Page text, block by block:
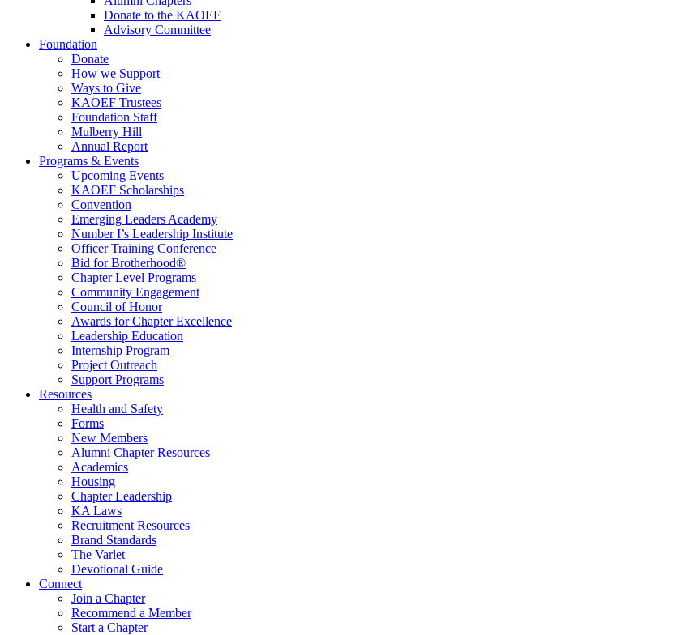
Donate to the KAOEF
Advisory Committee
Foundation
Donate
How we Support
Ways to Give
KAOEF Trustees
Foundation Staff
Mulberry Hill
Annual Report
Programs & Events
Upcoming Events
KAOEF Scholarships
Convention
Emerging Leaders Academy
Number I’s Leadership Institute
Officer Training Conference
Bid for Brotherhood®
Chapter Level Programs
Community Engagement
Council of Honor
Awards for Chapter Excellence
Leadership Education
Internship Program
Project Outreach
Support Programs
Resources
Health and Safety
Forms
New Members
Alumni Chapter Resources
Academics
Housing
Chapter Leadership
KA Laws
Recruitment Resources
Brand Standards
The Varlet
Devotional Guide
Connect
Join a Chapter
Recommend a Member
Start a Chapter